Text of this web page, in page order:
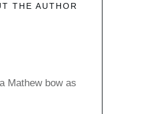
THE AUTHOR
Mathew bow as